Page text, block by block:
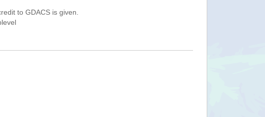
to GDACS is given.